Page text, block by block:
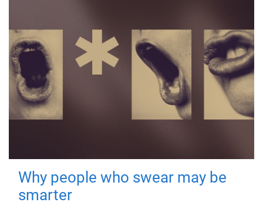
Why people who swear may be
smarter